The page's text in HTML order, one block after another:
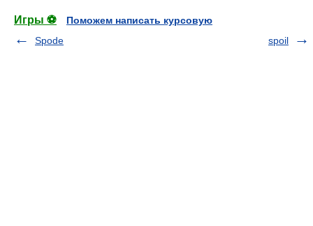
Игры ⚽
Поможем написать курсовую
Spode
spoil